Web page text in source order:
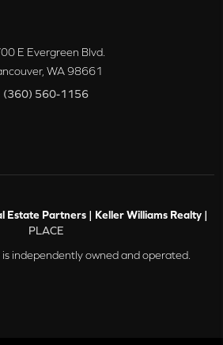
E Evergreen Blvd.
, WA98661
(360) 560-1156
Estate Partners | Keller Williams Realty |
PLACE
independently owned and operated.